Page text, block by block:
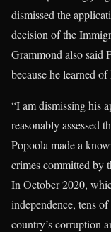
dismissed the
decision of the
Grammond also said
because he learned
“I am dismissing his
reasonably assessed
Popoola made a
crimes committed by
In October 2020,
independence, tens
country’s corruption